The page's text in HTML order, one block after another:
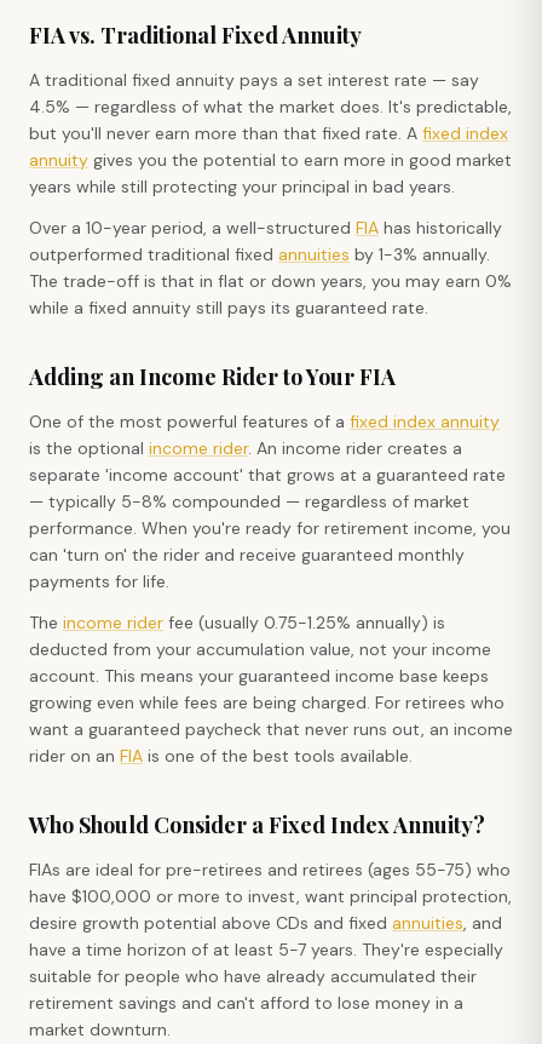
FIA vs. Traditional Fixed Annuity
A traditional fixed annuity pays a set interest rate — say
4.5% — regardless of what the market does. It's predictable,
but you'll never earn more than that fixed rate. A fixed index
annuity gives you the potential to earn more in good market
years while still protecting your principal in bad years.
Over a 10-year period, a well-structured FIA has historically
outperformed traditional fixed annuities by 1-3% annually.
The trade-off is that in flat or down years, you may earn 0%
while a fixed annuity still pays its guaranteed rate.
Adding an Income Rider to Your FIA
One of the most powerful features of a fixed index annuity
is the optional income rider. An income rider creates a
separate 'income account' that grows at a guaranteed rate
— typically 5-8% compounded — regardless of market
performance. When you're ready for retirement income, you
can 'turn on' the rider and receive guaranteed monthly
payments for life.
The income rider fee (usually 0.75-1.25% annually) is
deducted from your accumulation value, not your income
account. This means your guaranteed income base keeps
growing even while fees are being charged. For retirees who
want a guaranteed paycheck that never runs out, an income
rider on an FIA is one of the best tools available.
Who Should Consider a Fixed Index Annuity?
FIAs are ideal for pre-retirees and retirees (ages 55-75) who
have $100,000 or more to invest, want principal protection,
desire growth potential above CDs and fixed annuities, and
have a time horizon of at least 5-7 years. They're especially
suitable for people who have already accumulated their
retirement savings and can't afford to lose money in a
market downturn.